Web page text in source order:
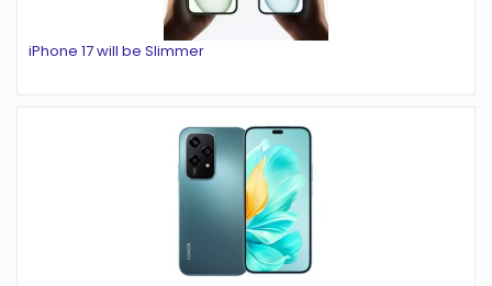
iPhone 17 will be Slimmer